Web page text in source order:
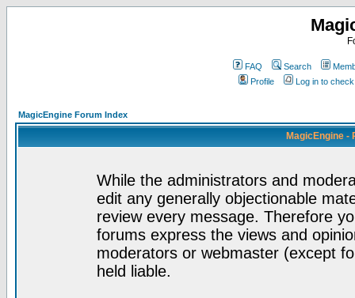
FAQ Search
Profile
Log in to
MagicEngine Forum Index
MagicEngine -
While the administrators and
edit any generally objectionable
review every message. Therefore
forums express the views and
moderators or webmaster (except
held liable.